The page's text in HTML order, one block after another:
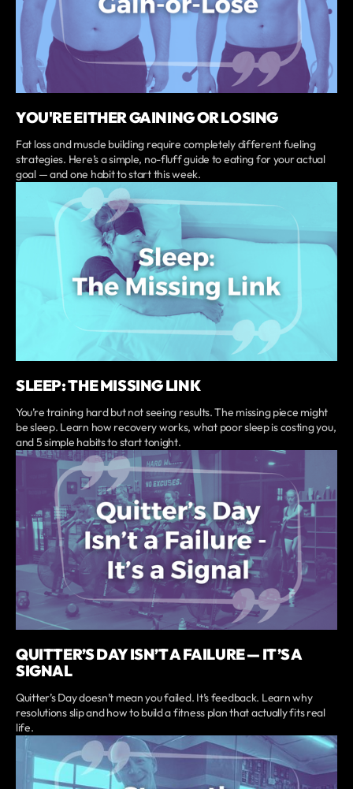
YOU'RE EITHER GAINING OR LOSING
Fat loss and muscle building require completely different fueling
strategies. Here’s a simple, no-fluff guide to eating for your actual
goal — and one habit to start this week.
SLEEP: THE MISSING LINK
You’re training hard but not seeing results. The missing piece might
be sleep. Learn how recovery works, what poor sleep is costing you,
and 5 simple habits to start tonight.
QUITTER’S DAY ISN’T A FAILURE — IT’S A
SIGNAL
Quitter’s Day doesn’t mean you failed. It’s feedback. Learn why
resolutions slip and how to build a fitness plan that actually fits real
life.